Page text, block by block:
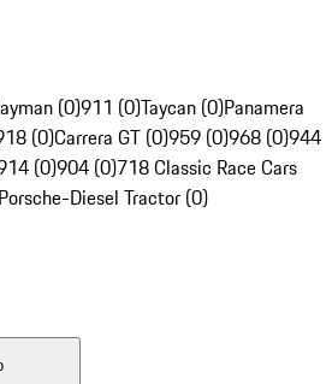
(0)911 (0)Taycan (0)Panamera
(0)Carrera GT (0)959 (0)968 (0)944
(0)904 (0)718 Classic Race Cars
Porsche-Diesel Tractor (0)